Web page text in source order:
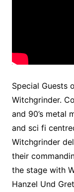
Special Guests
Witchgrinder.
and 90’s metal
and sci fi
Witchgrinder
their
the stage with
Hanzel Und